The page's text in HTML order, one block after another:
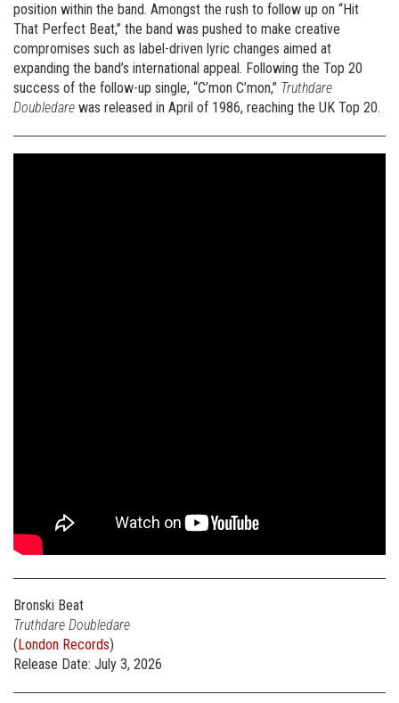
position within the band. Amongst the rush to follow up on “Hit
That Perfect Beat,” the band was pushed to make creative
compromises such as label-driven lyric changes aimed at
expanding the band’s international appeal. Following the Top 20
success of the follow-up single, “C’mon C’mon,” Truthdare
Doubledare was released in April of 1986, reaching the UK Top 20.
Bronski Beat
Truthdare Doubledare
(London Records)
Release Date: July 3, 2026